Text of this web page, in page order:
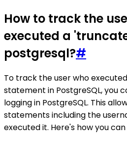
How to track the
executed a
postgresql?#
To track the user who
statement in PostgreSQL, you
logging in PostgreSQL. This
statements including the
executed it. Here's how you can